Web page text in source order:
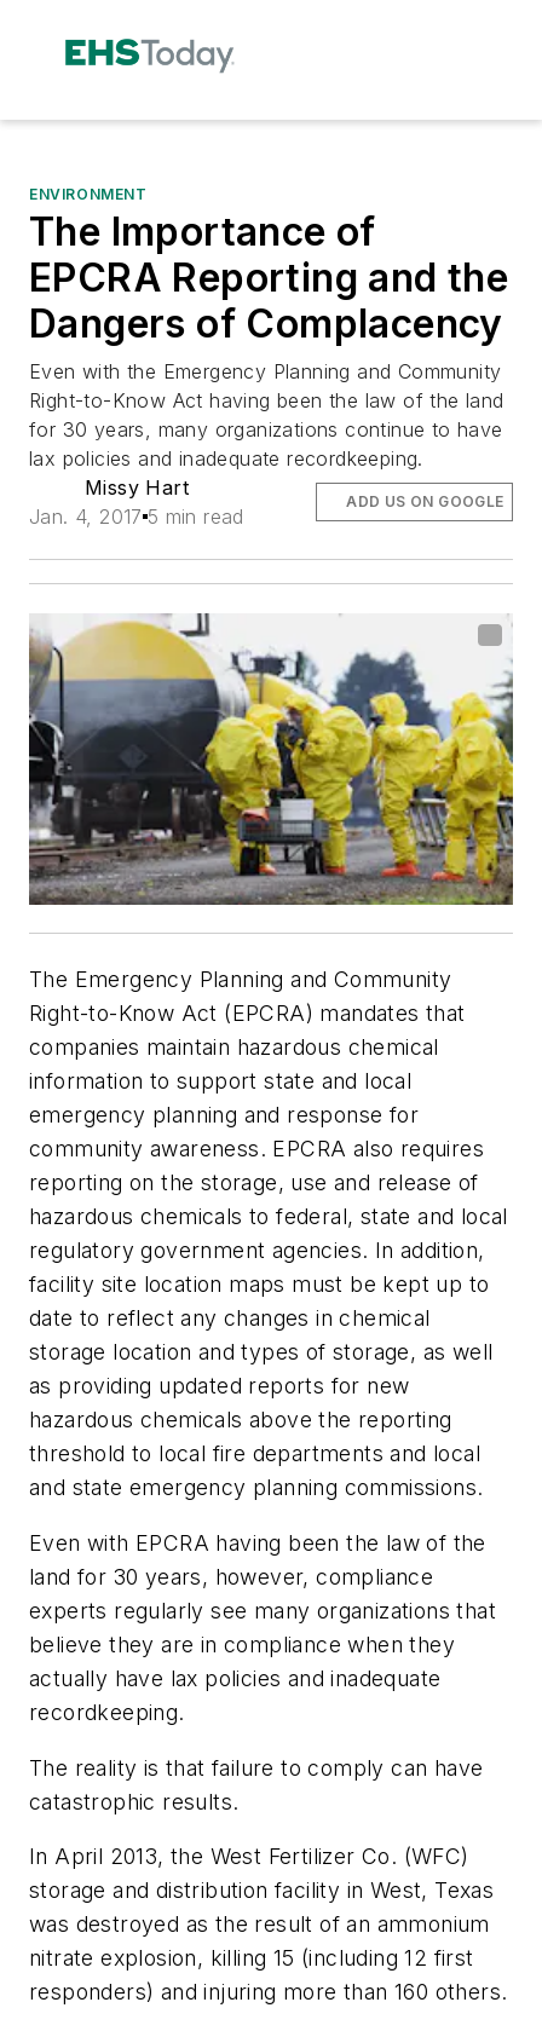
ENVIRONMENT
The Importance of
EPCRA Reporting and the
Dangers of Complacency
Even with the Emergency Planning and Community
Right-to-Know Act having been the law of the land
for 30 years, many organizations continue to have
lax policies and inadequate recordkeeping.
Missy Hart
Jan. 4, 2017 5 min read
ADD US ON GOOGLE
The Emergency Planning and Community
Right-to-Know Act (EPCRA) mandates that
companies maintain hazardous chemical
information to support state and local
emergency planning and response for
community awareness. EPCRA also requires
reporting on the storage, use and release of
hazardous chemicals to federal, state and local
regulatory government agencies. In addition,
facility site location maps must be kept up to
date to reflect any changes in chemical
storage location and types of storage, as well
as providing updated reports for new
hazardous chemicals above the reporting
threshold to local fire departments and local
and state emergency planning commissions.
Even with EPCRA having been the law of the
land for 30 years, however, compliance
experts regularly see many organizations that
believe they are in compliance when they
actually have lax policies and inadequate
recordkeeping.
The reality is that failure to comply can have
catastrophic results.
In April 2013, the West Fertilizer Co. (WFC)
storage and distribution facility in West, Texas
was destroyed as the result of an ammonium
nitrate explosion, killing 15 (including 12 first
responders) and injuring more than 160 others.